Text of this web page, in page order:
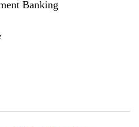
Banking